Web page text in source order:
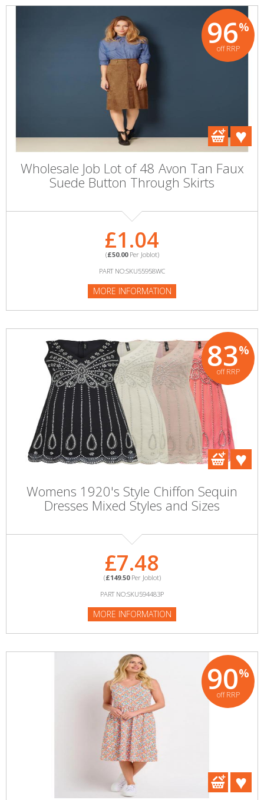
96%
off RRP
Wholesale Job Lot of 48 Avon Tan Faux
Suede Button Through Skirts
£1.04
(£50.00Per Joblot)
PART NO:SKU55958WC
MORE INFORMATION
83%
off RRP
Womens 1920's Style Chiffon Sequin
Dresses Mixed Styles and Sizes
£7.48
(£149.50Per Joblot)
PART NO:SKU594483P
MORE INFORMATION
90%
off RRP